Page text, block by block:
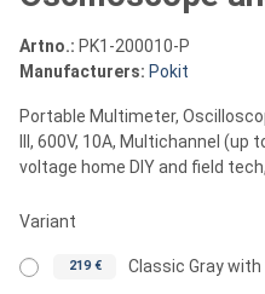
Artno.: PK1-200010-P
Manufacturers: Pokit
Portable Multimeter,
III, 600V, 10A, Multichannel
voltage home DIY and field
Variant
219 € Classic Gray with